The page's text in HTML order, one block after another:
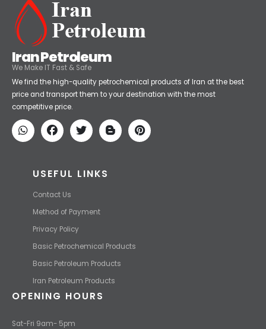
Iran Petroleum
We Make IT Fast & Safe
We find the high-quality petrochemical products of Iran at the best
price and transport them to your destination with the most
competitive price.
USEFUL LINKS
Contact Us
Method of Payment
Privacy Policy
Basic Petrochemical Products
Basic Petroleum Products
Iran Petroleum Products
OPENING HOURS
Sat-Fri 9am- 5pm